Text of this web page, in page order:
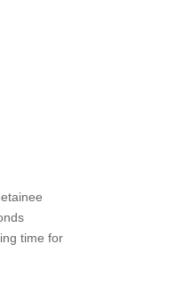
time for